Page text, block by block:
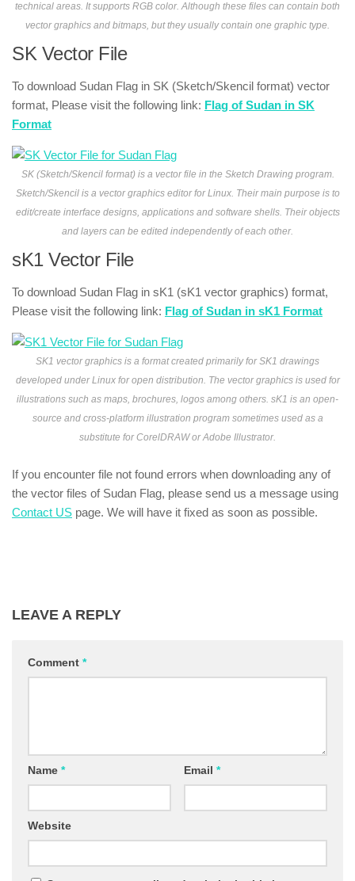
technical areas. It supports RGB color. Although these files can contain both
vector graphics and bitmaps, but they usually contain one graphic type.
SK Vector File
To download Sudan Flag in SK (Sketch/Skencil format) vector
format, Please visit the following link: Flag of Sudan in SK
Format
SK (Sketch/Skencil format) is a vector file in the Sketch Drawing program.
Sketch/Skencil is a vector graphics editor for Linux. Their main purpose is to
edit/create interface designs, applications and software shells. Their objects
and layers can be edited independently of each other.
sK1 Vector File
To download Sudan Flag in sK1 (sK1 vector graphics) format,
Please visit the following link: Flag of Sudan in sK1 Format
SK1 vector graphics is a format created primarily for SK1 drawings
developed under Linux for open distribution. The vector graphics is used for
illustrations such as maps, brochures, logos among others. sK1 is an open-
source and cross-platform illustration program sometimes used as a
substitute for CorelDRAW or Adobe Illustrator.
If you encounter file not found errors when downloading any of
the vector files of Sudan Flag, please send us a message using
Contact US page. We will have it fixed as soon as possible.
LEAVE A REPLY
Comment *
Name * Email *
Website